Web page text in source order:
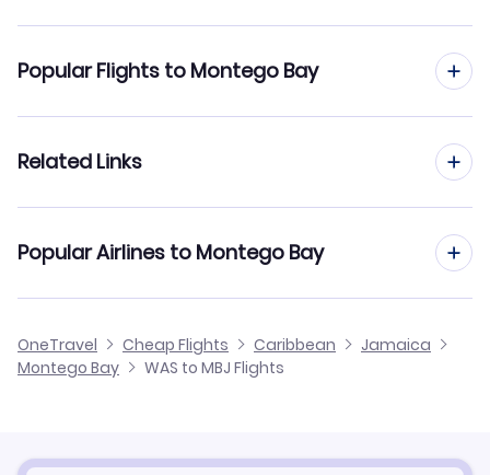
Flights from Washington DC to Port au Prince
Popular Flights to Montego Bay
Flights from Tucson to Montego Bay
Flights from Westchester to Montego Bay
Related Links
Cheap Flights to Montego Bay
Car Rentals in Montego Bay
Popular Airlines to Montego Bay
OneTravel
Cheap Flights Caribbean
Jamaica
Montego Bay
WAS to MBJ Flights